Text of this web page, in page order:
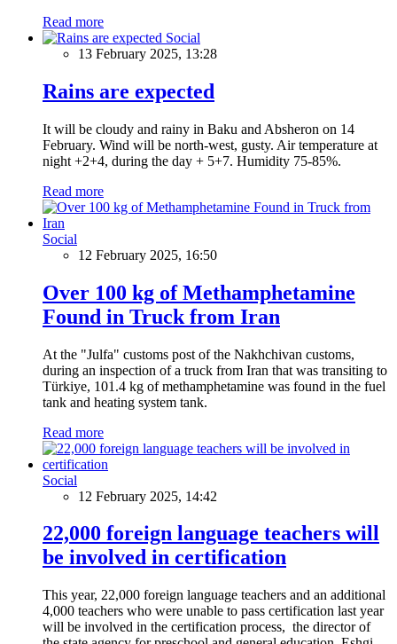
Read more
Social
13 February 2025, 13:28
Rains are expected
It will be cloudy and rainy in Baku and Absheron on 14
February. Wind will be north-west, gusty. Air temperature at
night +2+4, during the day + 5+7. Humidity 75-85%.
Read more
Social
12 February 2025, 16:50
Over 100 kg of Methamphetamine
Found in Truck from Iran
At the "Julfa" customs post of the Nakhchivan customs,
during an inspection of a truck from Iran that was transiting to
Türkiye, 101.4 kg of methamphetamine was found in the fuel
tank and heating system tank.
Read more
Social
12 February 2025, 14:42
22,000 foreign language teachers will
be involved in certification
This year, 22,000 foreign language teachers and an additional
4,000 teachers who were unable to pass certification last year
will be involved in the certification process, the director of